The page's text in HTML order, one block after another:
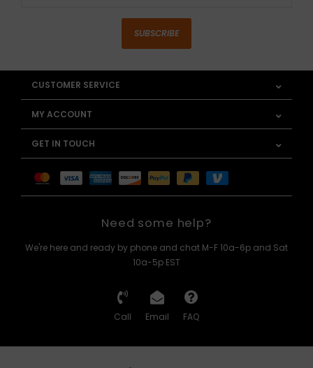
SUBSCRIBE
CUSTOMER SERVICE
MY ACCOUNT
GET IN TOUCH
Need some help?
We're here and ready by phone and chat M-F 10a-6p and Sat
10a-5p EST
Call Email FAQ